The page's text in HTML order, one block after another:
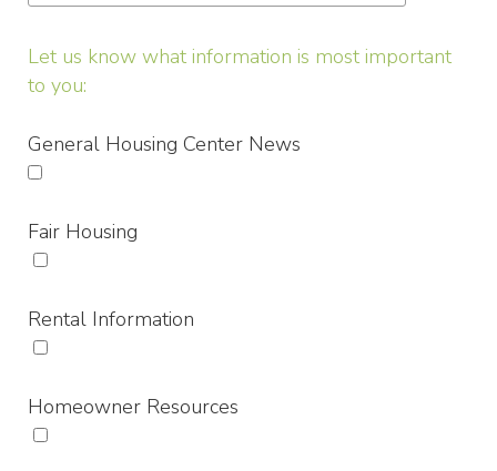
Let us know what information is most important
to you:
General Housing Center News
Fair Housing
Rental Information
Homeowner Resources